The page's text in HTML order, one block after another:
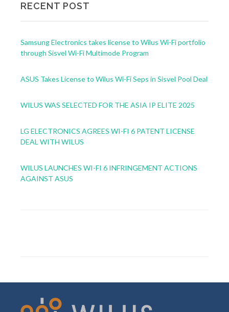
RECENT POST
Samsung Electronics takes license to Wilus Wi-Fi portfolio
through Sisvel Wi-Fi Multimode Program
ASUS Takes License to Wilus Wi-Fi Seps in Sisvel Pool Deal
WILUS WAS SELECTED FOR THE ASIA IP ELITE 2025
LG ELECTRONICS AGREES WI-FI 6 PATENT LICENSE
DEAL WITH WILUS
WILUS LAUNCHES WI-FI 6 INFRINGEMENT ACTIONS
AGAINST ASUS